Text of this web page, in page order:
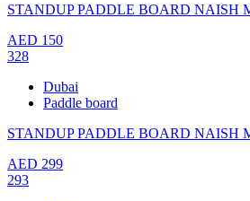
STANDUP PADDLE BOARD NAISH
AED 150
328
Dubai
Paddle board
STANDUP PADDLE BOARD NAISH
AED 299
293